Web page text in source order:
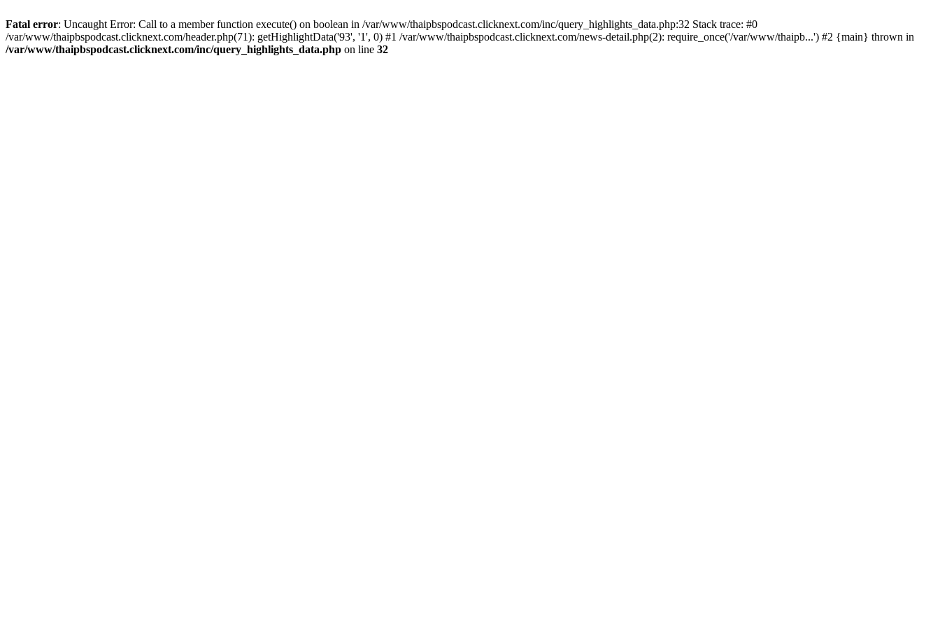
Fatal error: Uncaught Error: Call to a member function execute() on boolean in /var/www/thaipbspodcast.clicknext.com/inc/query_highlights_data.php:32 Stack trace: #0
/var/www/thaipbspodcast.clicknext.com/header.php(71): getHighlightData('93', '1', 0) #1 /var/www/thaipbspodcast.clicknext.com/news-detail.php(2): require_once('/var/www/thaipb...') #2 {main} thrown in
/var/www/thaipbspodcast.clicknext.com/inc/query_highlights_data.php on line 32